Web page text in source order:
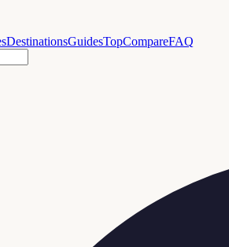
DestinationsGuidesTopCompareFAQ